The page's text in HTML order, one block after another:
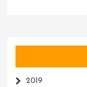
2019